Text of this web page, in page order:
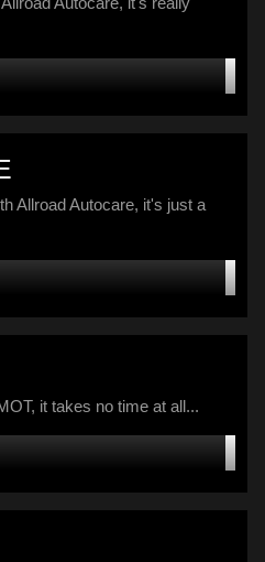
Allroad Autocare, it's just a
it takes no time at all...